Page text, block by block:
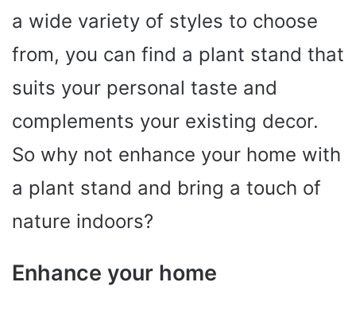
a wide variety of styles to choose
from, you can find a plant stand that
suits your personal taste and
complements your existing decor.
So why not enhance your home with
a plant stand and bring a touch of
nature indoors?
Enhance your home